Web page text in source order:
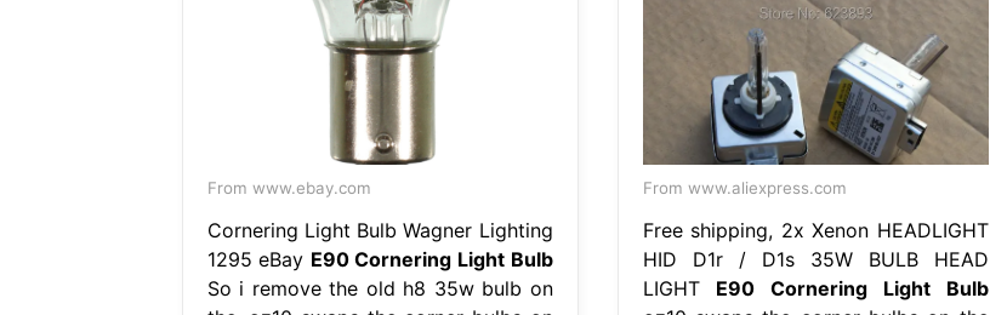
From www.ebay.com
Cornering Light Bulb Wagner Lighting
1295 eBay E90 Cornering Light Bulb
So i remove the old h8 35w bulb on
From www.aliexpress.com
Free shipping, 2x Xenon HEADLIGHT
HID D1r / D1s 35W BULB HEAD
LIGHT E90 Cornering Light Bulb